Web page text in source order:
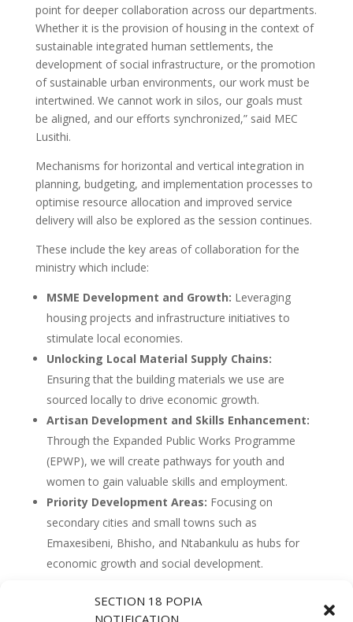
SECTION 18 POPIA
NOTIFICATION
point for deeper collaboration across our departments.
Whether it is the provision of housing in the context of
sustainable integrated human settlements, the
development of social infrastructure, or the promotion
of sustainable urban environments, our work must be
intertwined. We cannot work in silos, our goals must
be aligned, and our efforts synchronized,” said MEC
Lusithi.
Mechanisms for horizontal and vertical integration in
planning, budgeting, and implementation processes to
optimise resource allocation and improved service
delivery will also be explored as the session continues.
These include the key areas of collaboration for the
ministry which include:
MSME Development and Growth: Leveraging
housing projects and infrastructure initiatives to
stimulate local economies.
Unlocking Local Material Supply Chains:
Ensuring that the building materials we use are
sourced locally to drive economic growth.
Artisan Development and Skills Enhancement:
Through the Expanded Public Works Programme
(EPWP), we will create pathways for youth and
women to gain valuable skills and employment.
Priority Development Areas: Focusing on
secondary cities and small towns such as
Emaxesibeni, Bhisho, and Ntabankulu as hubs for
economic growth and social development.
“Our work in human settlements and infrastructure